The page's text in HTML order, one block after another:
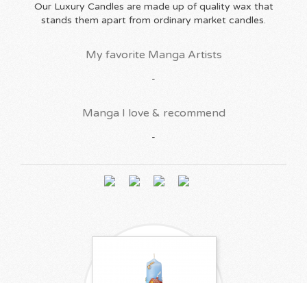
Our Luxury Candles are made up of quality wax that
stands them apart from ordinary market candles.
My favorite Manga Artists
-
Manga I love & recommend
-